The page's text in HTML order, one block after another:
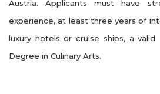
Austria. Applicants must have
experience, at least three years of
luxury hotels or cruise ships, a valid
Degree in Culinary Arts.